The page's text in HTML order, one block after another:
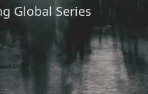
Global Series